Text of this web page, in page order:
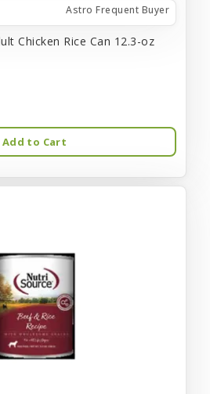
Astro Frequent Buyer
Chicken Rice Can 12.3-oz
Add to Cart